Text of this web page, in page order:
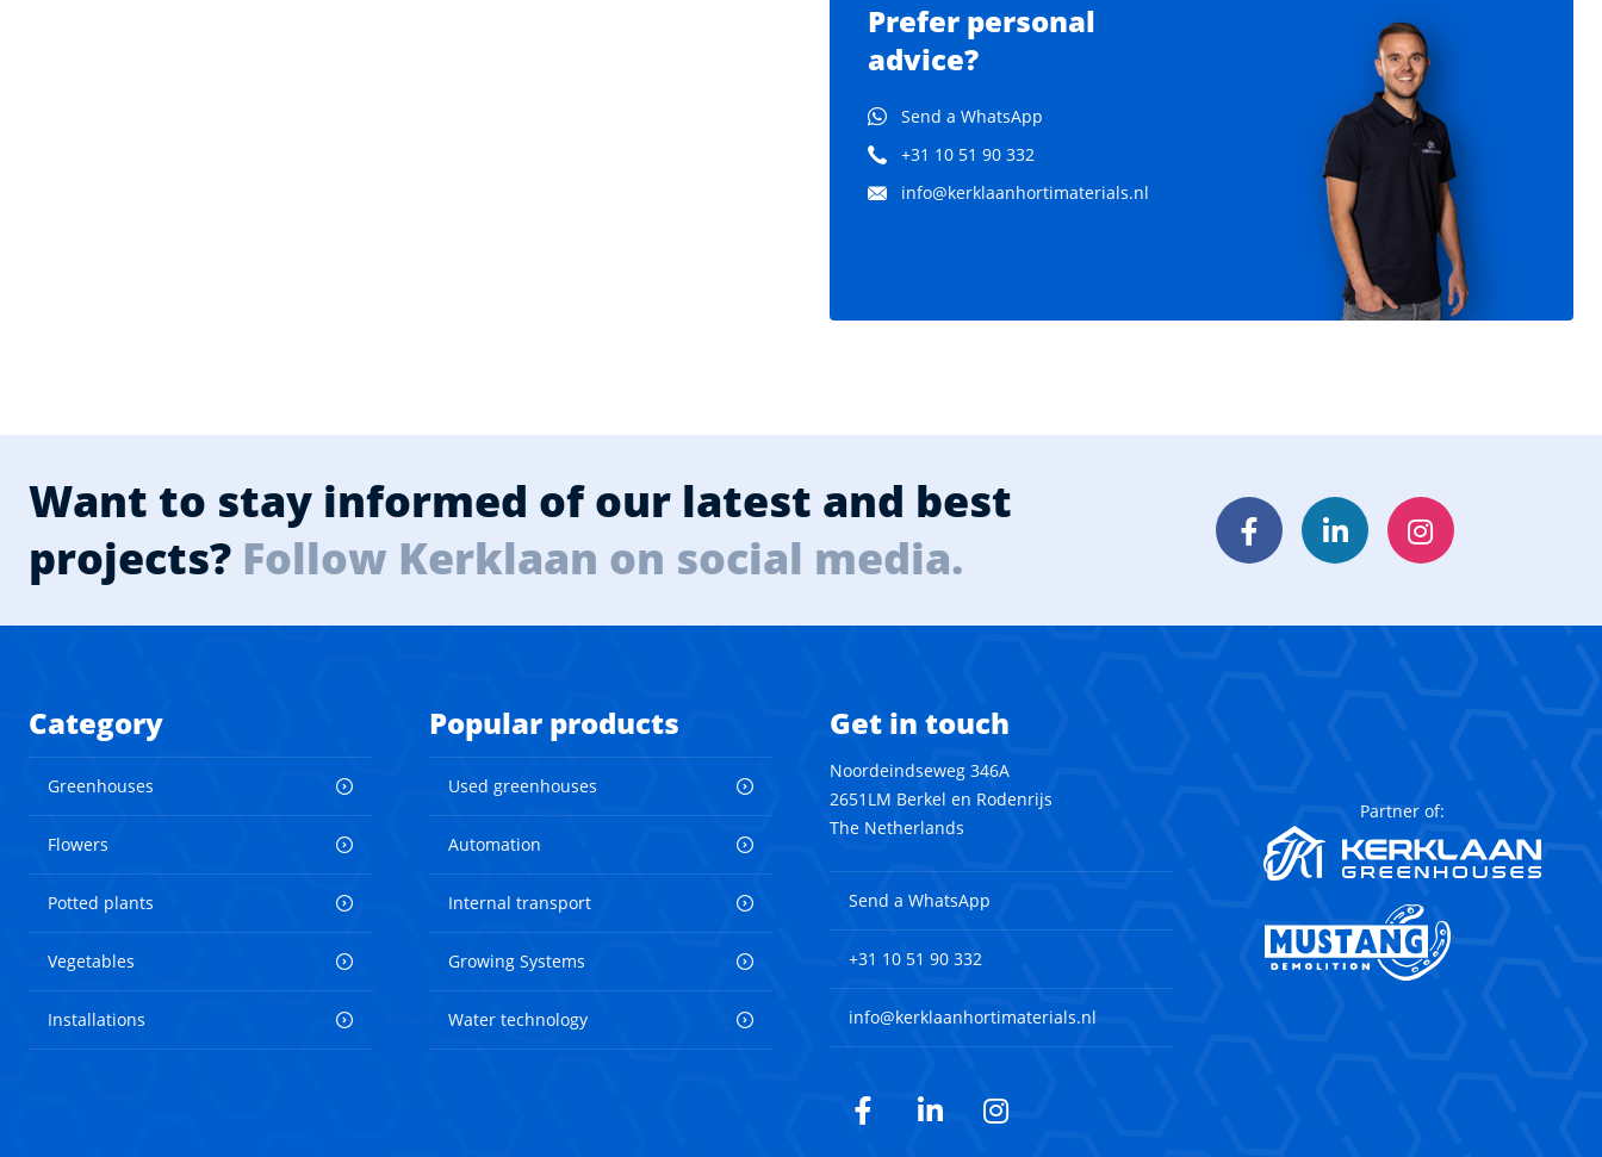
Prefer personal
advice?
Send a WhatsApp
+31 10 51 90 332
info@kerklaanhortimaterials.nl
Want to stay informed of our latest and best
projects? Follow Kerklaan on social media. FacebookLinkedInInstagram
Category
Greenhouses
Flowers
Potted plants
Vegetables
Installations
Popular products
Used greenhouses
Automation
Internal transport
Growing Systems
Water technology
Get in touch
Noordeindseweg 346A
2651LM Berkel en Rodenrijs
The Netherlands
Send a WhatsApp
+31 10 51 90 332
info@kerklaanhortimaterials.nl
Facebook
LinkedInInstagram
Partner of: